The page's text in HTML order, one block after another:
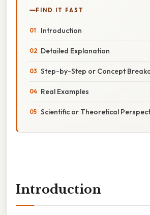
FIND IT FAST
Introduction
Detailed Explanation
Step-by-Step or Concept
Real Examples
Scientific or Theoretical
Introduction